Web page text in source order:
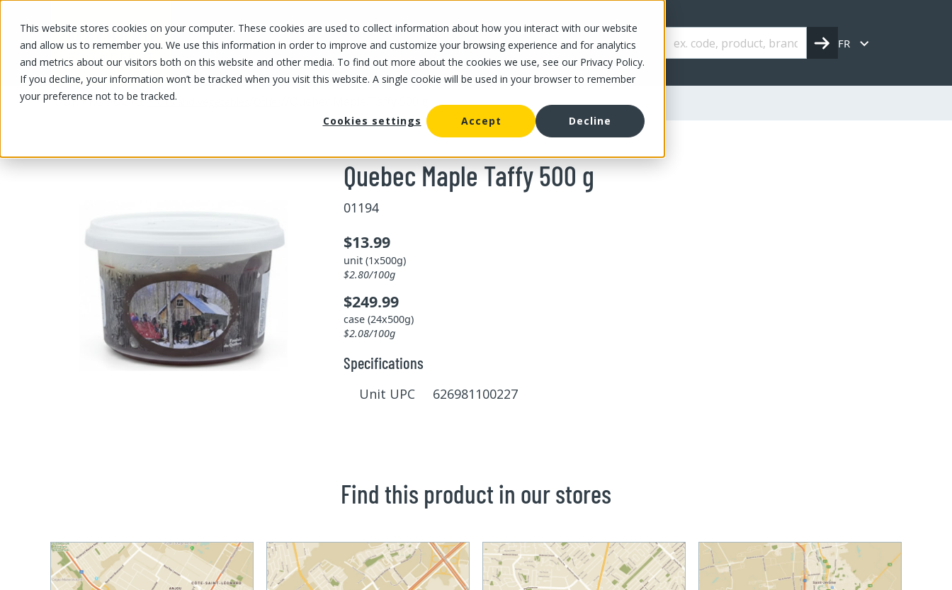
This website stores cookies on your computer. These cookies are used to collect information about how you interact with our website
and allow us to remember you. We use this information in order to improve and customize your browsing experience and for analytics
and metrics about our visitors both on this website and other media. To find out more about the cookies we use, see our Privacy Policy.
If you decline, your information won’t be tracked when you visit this website. A single cookie will be used in your browser to remember
your preference not to be tracked.
Cookies settings
Accept Decline
OUR PRODUCTS OUR SPECIALS OUR STORES OUR OFFER ABOUT US CAREERS FR
OUR PRODUCTS/Fruits and vegetables
Quebec Maple Taffy 500 g
01194
$13.99
unit (1x500g)
$2.80/100g
$249.99
case (24x500g)
$2.08/100g
Specifications
Unit UPC 626981100227
Find this product in our stores